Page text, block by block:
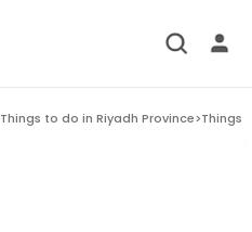
Things to do in Riyadh Province>Things